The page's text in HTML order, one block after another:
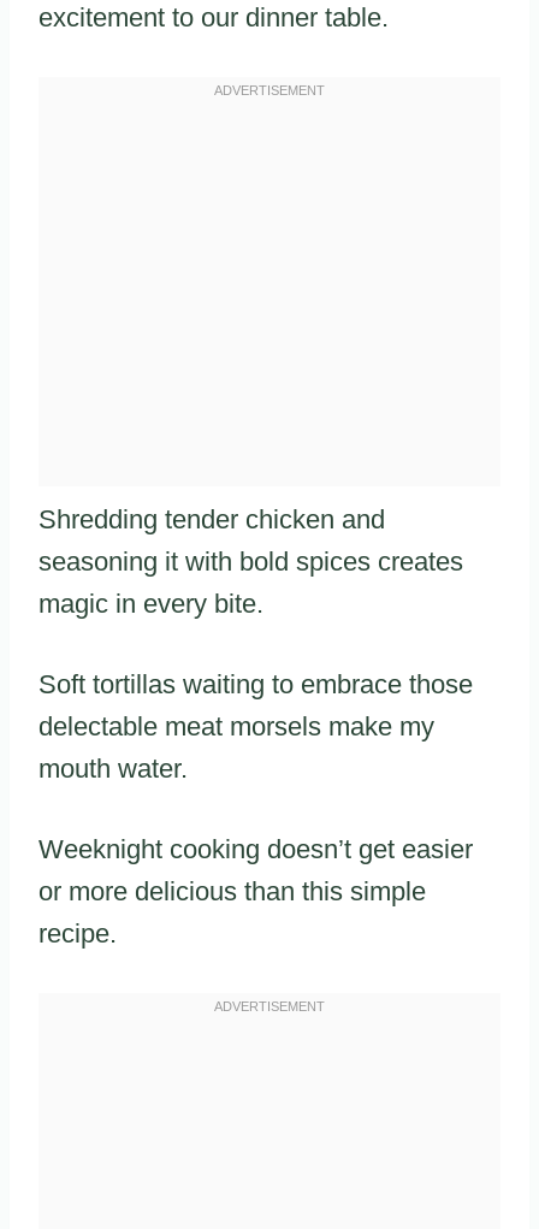
excitement to our dinner table.
Shredding tender chicken and
seasoning it with bold spices creates
magic in every bite.
Soft tortillas waiting to embrace those
delectable meat morsels make my
mouth water.
Weeknight cooking doesn’t get easier
or more delicious than this simple
recipe.